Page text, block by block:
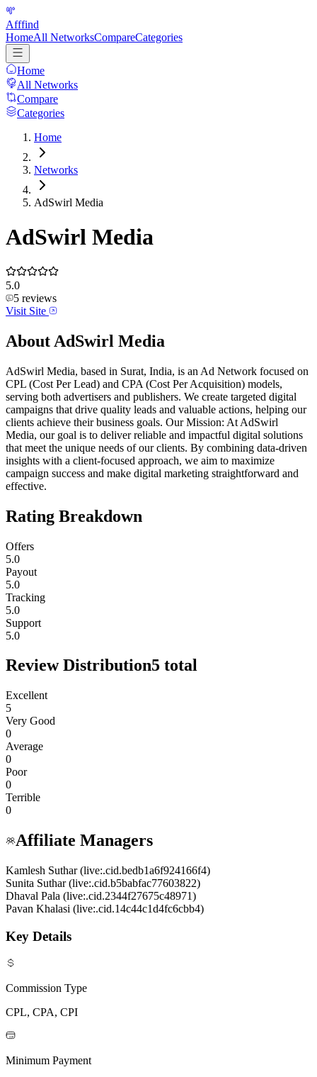
Afffind
HomeAll NetworksCompareCategories
Home
All Networks
Compare
Categories
Home
Networks
AdSwirl Media
AdSwirl Media
5.0
5 reviews
Visit Site
About AdSwirl Media
AdSwirl Media, based in Surat, India, is an Ad Network focused on
CPL (Cost Per Lead) and CPA (Cost Per Acquisition) models,
serving both advertisers and publishers. We create targeted digital
campaigns that drive quality leads and valuable actions, helping our
clients achieve their business goals. Our Mission: At AdSwirl
Media, our goal is to deliver reliable and impactful digital solutions
that meet the unique needs of our clients. By combining data-driven
insights with a client-focused approach, we aim to maximize
campaign success and make digital marketing straightforward and
effective.
Rating Breakdown
Offers
5.0
Payout
5.0
Tracking
5.0
Support
5.0
Review Distribution5 total
Excellent
5
Very Good
0
Average
0
Poor
0
Terrible
0
Affiliate Managers
Kamlesh Suthar (live:.cid.bedb1a6f924166f4)
Sunita Suthar (live:.cid.b5babfac77603822)
Dhaval Pala (live:.cid.2344f27675c48971)
Pavan Khalasi (live:.cid.14c44c1d4fc6cbb4)
Key Details
Commission Type
CPL, CPA, CPI
Minimum Payment